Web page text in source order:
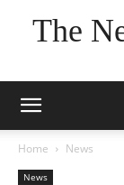
The
Home News
News